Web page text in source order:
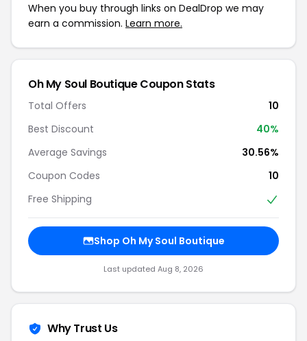
When you buy through links on DealDrop we may
earn a commission. Learn more.
Oh My Soul Boutique Coupon Stats
Total Offers
10
Best Discount
40%
Average Savings
30.56%
Coupon Codes
10
Free Shipping
Shop Oh My Soul Boutique
Last updated Aug 8, 2026
Why Trust Us